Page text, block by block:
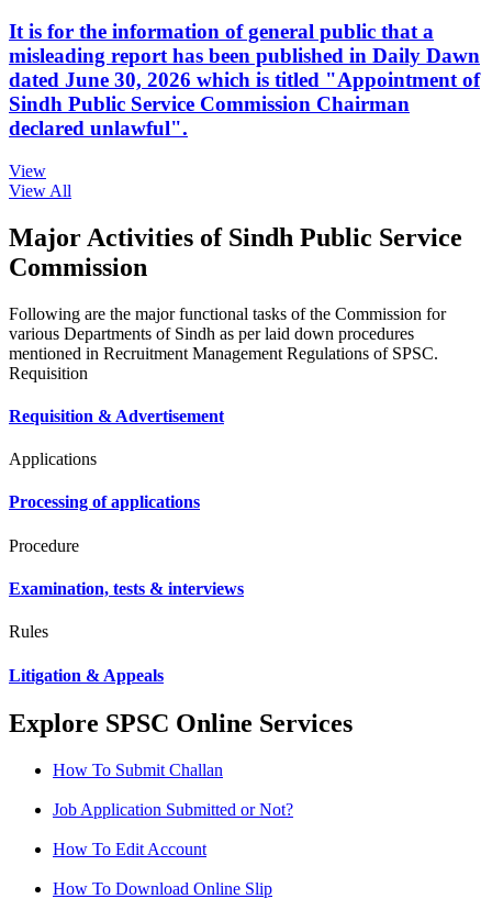
It is for the information of general public that a
misleading report has been published in Daily Dawn
dated June 30, 2026 which is titled "Appointment of
Sindh Public Service Commission Chairman
declared unlawful".
View
View All
Major Activities of Sindh Public Service
Commission
Following are the major functional tasks of the Commission for
various Departments of Sindh as per laid down procedures
mentioned in Recruitment Management Regulations of SPSC.
Requisition
Requisition & Advertisement
Applications
Processing of applications
Procedure
Examination, tests & interviews
Rules
Litigation & Appeals
Explore SPSC Online Services
How To Submit Challan
Job Application Submitted or Not?
How To Edit Account
How To Download Online Slip